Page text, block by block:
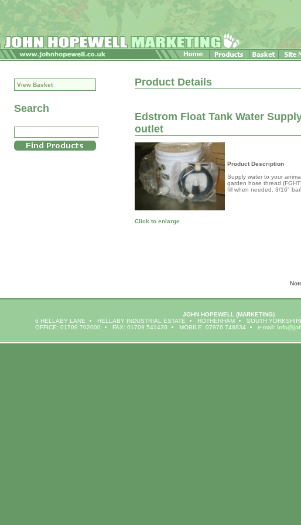
View Basket
Search
Product Details
Edstrom Float Tank Water
outlet
Click to enlarge
Product Description
Supply water to your
garden hose thread
fill when needed. 3/16"
JOHN HOPEWELL (MARKETING)
6 HELLABY LANE
HELLABY INDUSTRIAL ESTATE ROTHERHAM SOUTH
OFFICE: 01709 702000
FAX: 01709 541430 MOBILE: 07976 748834 e-mail: